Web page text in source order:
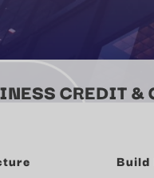
CREDIT &